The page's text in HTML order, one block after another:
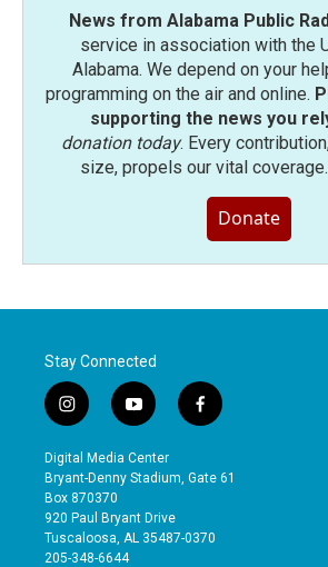
News from Alabama Public
service in association with the
Alabama. We depend on your
programming on the air and online.
supporting the news you
donation today. Every
size, propels our vital coverage.
Donate
Stay Connected
i
n
s
t
a
g
r
a
y
o
u
t
b
e
f
a
e
o
Digital Media Center
Bryant-Denny Stadium, Gate 61
Box 870370
920 Paul Bryant Drive
Tuscaloosa, AL 35487-0370
205-348-6644